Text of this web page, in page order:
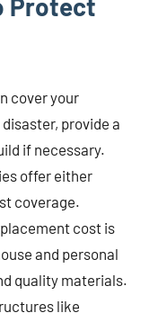
Protect
cover your
provide a
if necessary.
offer either
coverage.
cost is
and personal
quality materials.
like